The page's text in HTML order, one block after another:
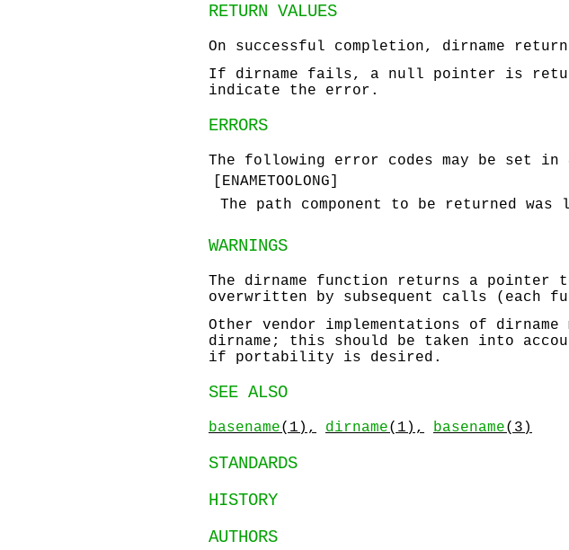
RETURN VALUES
On successful completion, dirname
If dirname fails, a null pointer is
indicate the error.
ERRORS
The following error codes may be set in
[ ENAMETOOLONG ]
The path component to be returned was
WARNINGS
The dirname function returns a pointer
overwritten by subsequent calls (each
Other vendor implementations of dirname
dirname ; this should be taken into
if portability is desired.
SEE ALSO
basename(1), dirname(1), basename(3)
STANDARDS
HISTORY
AUTHORS